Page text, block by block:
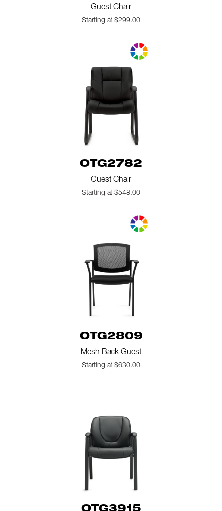
Guest Chair
Starting at $299.00
OTG2782
Guest Chair
Starting at $548.00
OTG2809
Mesh Back Guest
Starting at $630.00